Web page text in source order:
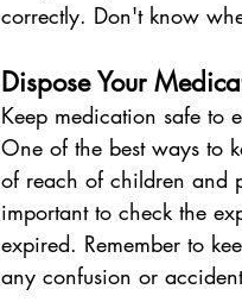
correctly. Don't know
Dispose Your
Keep medication safe to
One of the best ways to
of reach of children and
important to check the
expired. Remember to
any confusion or